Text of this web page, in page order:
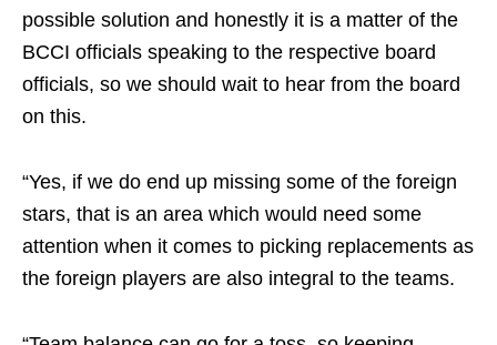
possible solution and honestly it is a matter of the
BCCI officials speaking to the respective board
officials, so we should wait to hear from the board
on this.
“Yes, if we do end up missing some of the foreign
stars, that is an area which would need some
attention when it comes to picking replacements as
the foreign players are also integral to the teams.